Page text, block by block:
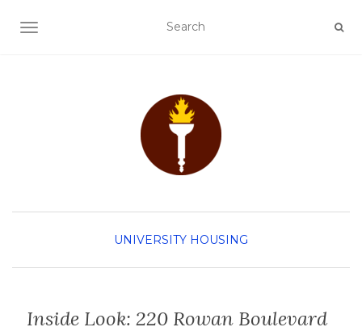
TOGGLE NAVIGATION
UNIVERSITY HOUSING
Inside Look: 220 Rowan Boulevard